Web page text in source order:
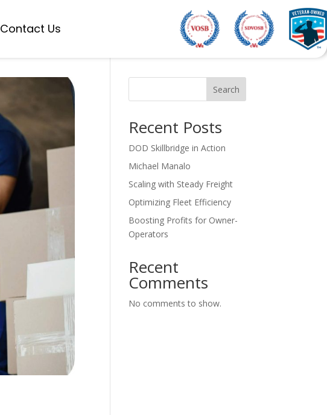
Contact Us
Search
Recent Posts
DOD Skillbridge in Action
Michael Manalo
Scaling with Steady Freight
Optimizing Fleet Efficiency
Boosting Profits for Owner-
Operators
Recent
Comments
No comments to show.